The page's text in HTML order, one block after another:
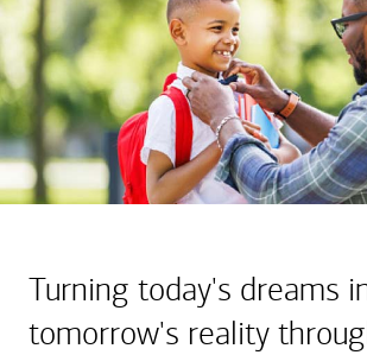
Turning today's dreams
tomorrow's reality